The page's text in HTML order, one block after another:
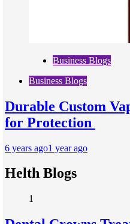
Business Blogs
Business Blogs
Durable Custom
for Protection
6 years ago1 year ago
Helth Blogs
1